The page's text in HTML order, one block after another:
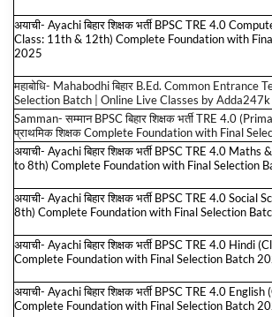
अयाची- Ayachi बिहार शिक्षक भर्ती BPSC TRE 4.0
Class: 11th & 12th) Complete Foundation with
2025
महाबोधि- Mahabodhi बिहार B.Ed. Common Entrance
Selection Batch | Online Live Classes by Adda247k
Samman- सम्मान BPSC बिहार शिक्षक भर्ती TRE 4.0
प्राथमिक शिक्षक Complete Foundation with Final
अयाची- Ayachi बिहार शिक्षक भर्ती BPSC TRE 4.0
to 8th) Complete Foundation with Final Selection
अयाची- Ayachi बिहार शिक्षक भर्ती BPSC TRE 4.0
8th) Complete Foundation with Final Selection
अयाची- Ayachi बिहार शिक्षक भर्ती BPSC TRE 4.0 Hindi
Complete Foundation with Final Selection Batch
अयाची- Ayachi बिहार शिक्षक भर्ती BPSC TRE 4.0
Complete Foundation with Final Selection Batch